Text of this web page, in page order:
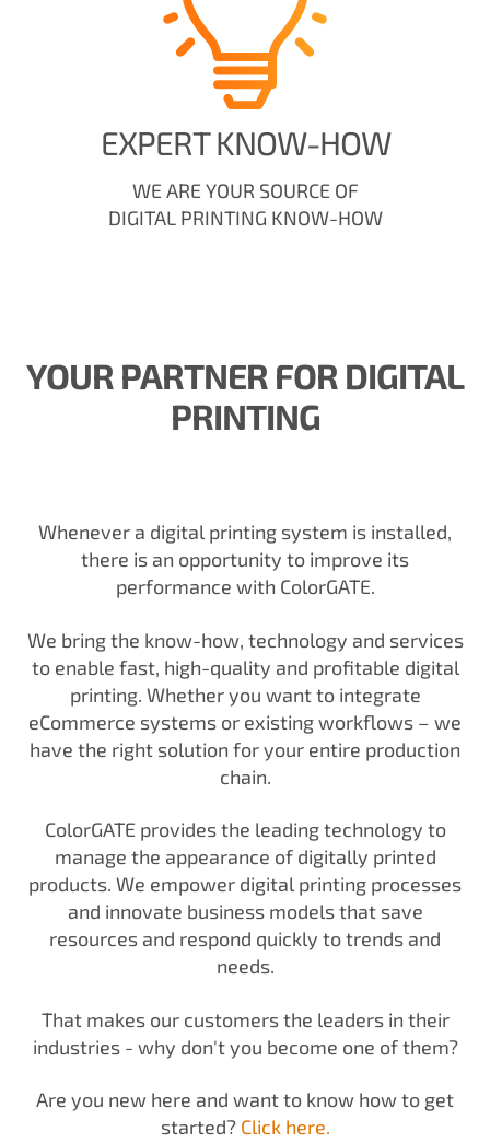
EXPERT KNOW-HOW
WE ARE YOUR SOURCE OF
DIGITAL PRINTING KNOW-HOW
YOUR PARTNER FOR DIGITAL
PRINTING
Whenever a digital printing system is installed,
there is an opportunity to improve its
performance with ColorGATE.
We bring the know-how, technology and services
to enable fast, high-quality and profitable digital
printing. Whether you want to integrate
eCommerce systems or existing workflows – we
have the right solution for your entire production
chain.
ColorGATE provides the leading technology to
manage the appearance of digitally printed
products. We empower digital printing processes
and innovate business models that save
resources and respond quickly to trends and
needs.
That makes our customers the leaders in their
industries - why don't you become one of them?
Are you new here and want to know how to get
started? Click here.